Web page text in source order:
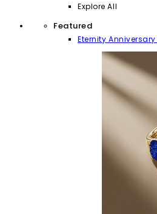
Explore All
Featured
Eternity